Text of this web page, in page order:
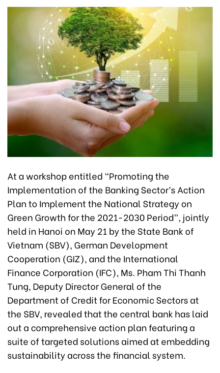
At a workshop entitled “Promoting the
Implementation of the Banking Sector’s Action
Plan to Implement the National Strategy on
Green Growth for the 2021-2030 Period”, jointly
held in Hanoi on May 21 by the State Bank of
Vietnam (SBV), German Development
Cooperation (GIZ), and the International
Finance Corporation (IFC), Ms. Pham Thi Thanh
Tung, Deputy Director General of the
Department of Credit for Economic Sectors at
the SBV, revealed that the central bank has laid
out a comprehensive action plan featuring a
suite of targeted solutions aimed at embedding
sustainability across the financial system.